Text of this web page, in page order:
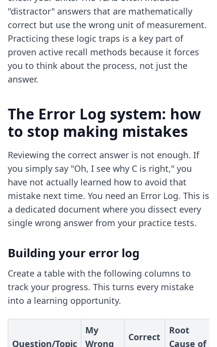
"distractor" answers that are mathematically
correct but use the wrong unit of measurement.
Practicing these logic traps is a key part of
proven active recall methods because it forces
you to think about the process, not just the
answer.
The Error Log system: how
to stop making mistakes
Reviewing the correct answer is not enough. If
you simply say "Oh, I see why C is right," you
have not actually learned how to avoid that
mistake next time. You need an Error Log. This is
a dedicated document where you dissect every
single wrong answer from your practice tests.
Building your error log
Create a table with the following columns to
track your progress. This turns every mistake
into a learning opportunity.
Question/Topic
My
Wrong
Correct
Root
Cause of